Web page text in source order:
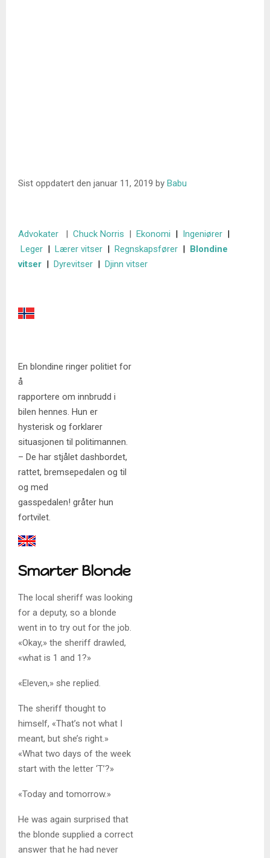
Sist oppdatert den januar 11, 2019 by Babu
Advokater | Chuck Norris | Ekonomi | Ingeniører |
Leger | Lærer vitser | Regnskapsfører | Blondine
vitser | Dyrevitser | Djinn vitser
En blondine ringer politiet for
å
rapportere om innbrudd i
bilen hennes. Hun er
hysterisk og forklarer
situasjonen til politimannen.
– De har stjålet dashbordet,
rattet, bremsepedalen og til
og med
gasspedalen! gråter hun
fortvilet.
Smarter Blonde
The local sheriff was looking
for a deputy, so a blonde
went in to try out for the job.
«Okay,» the sheriff drawled,
«what is 1 and 1?»
«Eleven,» she replied.
The sheriff thought to
himself, «That’s not what I
meant, but she’s right.»
«What two days of the week
start with the letter ‘T’?»
«Today and tomorrow.»
He was again surprised that
the blonde supplied a correct
answer that he had never